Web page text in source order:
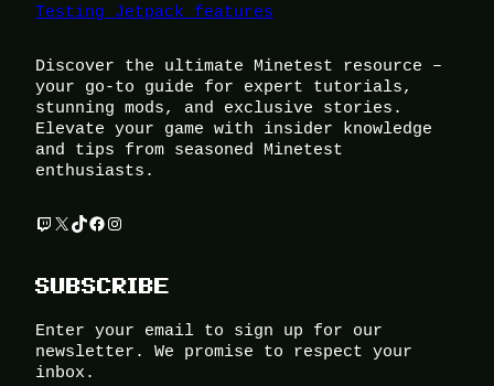
Testing Jetpack features
Discover the ultimate Minetest resource –
your go-to guide for expert tutorials,
stunning mods, and exclusive stories.
Elevate your game with insider knowledge
and tips from seasoned Minetest
enthusiasts.
Twitch
X TikTok
Facebook
Instagram
SUBSCRIBE
Enter your email to sign up for our
newsletter. We promise to respect your
inbox.